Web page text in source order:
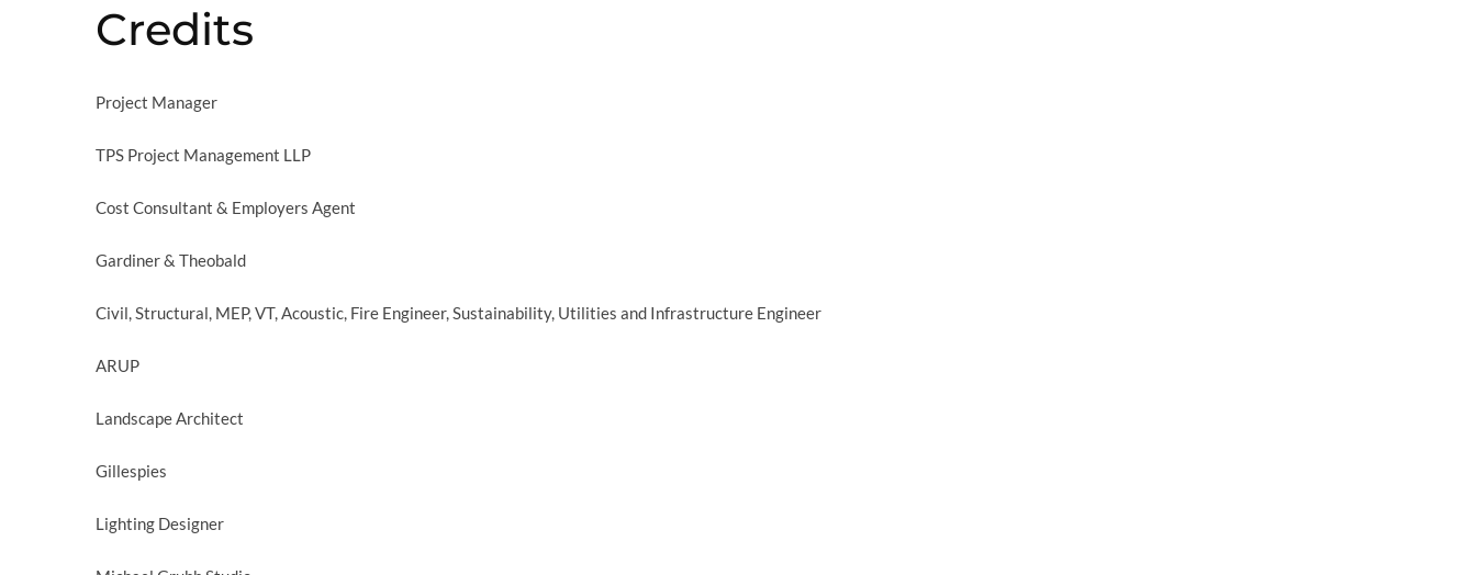
Credits
Project Manager
TPS Project Management LLP
Cost Consultant & Employers Agent
Gardiner & Theobald
Civil, Structural, MEP, VT, Acoustic, Fire Engineer, Sustainability, Utilities and Infrastructure Engineer
ARUP
Landscape Architect
Gillespies
Lighting Designer